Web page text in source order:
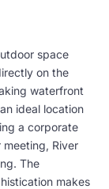
space
on the
waterfront
ideal location
a corporate
River
The
makes